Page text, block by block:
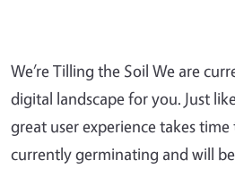
We’re Tilling the Soil We are
digital landscape for you. Just
great user experience takes
currently germinating and will